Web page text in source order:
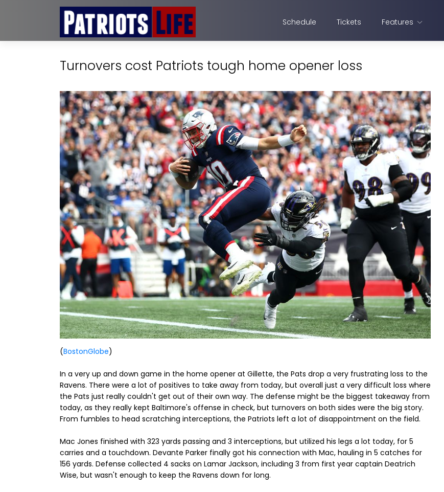
Schedule Tickets Features
Turnovers cost Patriots tough home opener loss
(BostonGlobe)
In a very up and down game in the home opener at Gillette, the Pats drop a very frustrating loss to the
Ravens. There were a lot of positives to take away from today, but overall just a very difficult loss where
the Pats just really couldn't get out of their own way. The defense might be the biggest takeaway from
today, as they really kept Baltimore's offense in check, but turnovers on both sides were the big story.
From fumbles to head scratching interceptions, the Patriots left a lot of disappointment on the field.
Mac Jones finished with 323 yards passing and 3 interceptions, but utilized his legs a lot today, for 5
carries and a touchdown. Devante Parker finally got his connection with Mac, hauling in 5 catches for
156 yards. Defense collected 4 sacks on Lamar Jackson, including 3 from first year captain Deatrich
Wise, but wasn't enough to keep the Ravens down for long.